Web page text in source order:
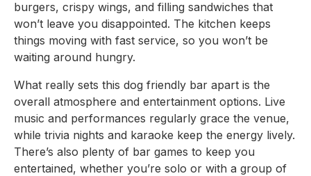
burgers, crispy wings, and filling sandwiches that
won’t leave you disappointed. The kitchen keeps
things moving with fast service, so you won’t be
waiting around hungry.
What really sets this dog friendly bar apart is the
overall atmosphere and entertainment options. Live
music and performances regularly grace the venue,
while trivia nights and karaoke keep the energy lively.
There’s also plenty of bar games to keep you
entertained, whether you’re solo or with a group of